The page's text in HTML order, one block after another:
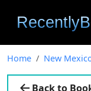
Home New
Back to